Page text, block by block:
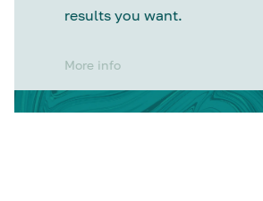
results you want.
More info